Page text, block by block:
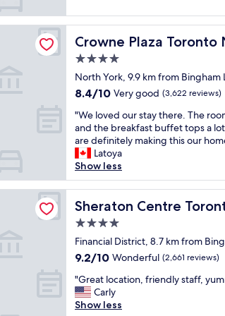
s
o
f
e
n
l
y
a
d
h
e
l
p
u
l
n
d
t
t
w
a
k
t
o
N
T
o
w
e
r
.
V
y
n
a
r
m
o
o
m
"
n
a
n
d
s
t
a
f
w
e
r
e
g
o
o
d
t
s
t
a
f
,
o
c
a
t
i
o
.
R
o
m
e
r
v
Crowne Plaza Toronto
Crowne Plaza Toronto North
4.0
star
property
North York, 9.9 km from Bingham
8.4
of
10,
Very
good,
(3,622
reviews)
8.4/10 Very good (3,622 reviews)
"
W
e
l
o
v
e
d
u
r
s
a
y
t
"We loved our stay there. The
and the breakfast buffet tops a
are definitely making this our
Latoya
Show less
Sheraton Centre
Sheraton Centre Toronto
4.0
star
property
Financial District, 8.7 km from
9.2
of
10,
Wonderful,
9.2/10 Wonderful (2,661 reviews)
"
G
r
"Great location, friendly staff,
Carly
Show less